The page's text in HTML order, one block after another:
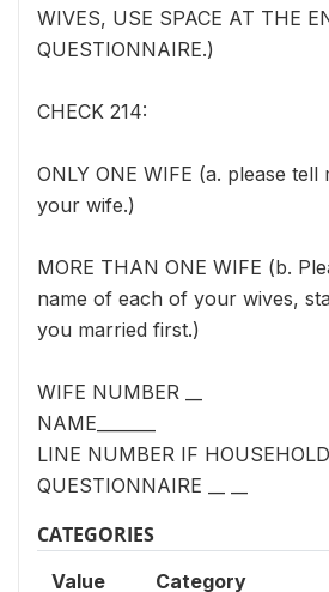
WIVES, USE SPACE AT THE
QUESTIONNAIRE.)
CHECK 214:
ONLY ONE WIFE (a. please
your wife.)
MORE THAN ONE WIFE (b.
name of each of your wives,
you married first.)
WIFE NUMBER __
NAME_______
LINE NUMBER IF HOUSEHOLD
QUESTIONNAIRE __ __
CATEGORIES
Value Category